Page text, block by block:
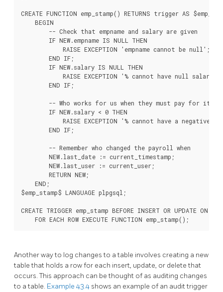
CREATE FUNCTION emp_stamp() RETURNS trigger AS
    BEGIN
        -- Check that empname and salary are given
        IF NEW.empname IS NULL THEN
            RAISE EXCEPTION 'empname cannot be null';
        END IF;
        IF NEW.salary IS NULL THEN
RAISE EXCEPTION '% cannot have null salary',
        END IF;
        -- Who works for us when they must pay for it?
        IF NEW.salary < 0 THEN
RAISE EXCEPTION '% cannot have a negative
        END IF;
        -- Remember who changed the payroll when
        NEW.last_date := current_timestamp;
        NEW.last_user := current_user;
        RETURN NEW;
    END;
$emp_stamp$ LANGUAGE plpgsql;
CREATE TRIGGER emp_stamp BEFORE INSERT OR UPDATE ON emp
Another way to log changes to a table involves creating a new
table that holds a row for each insert, update, or delete that
occurs. This approach can be thought of as auditing changes
to a table. Example 43.4 shows an example of an audit trigger